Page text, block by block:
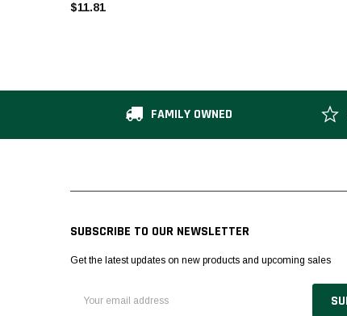
$11.81
FAMILY OWNED
SUBSCRIBE TO OUR NEWSLETTER
Get the latest updates on new products and upcoming sales
Address